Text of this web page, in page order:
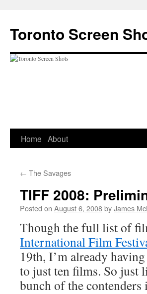
content
Toronto Screen
Home About
← The Savages
TIFF 2008:
Posted on August 6, 2008byJames
Though the full list of
International Film
19th, I’m already
to just ten films. So just
bunch of the contenders